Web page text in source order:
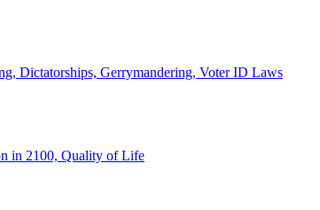
Dictatorships, Gerrymandering, Voter ID Laws
in 2100, Quality of Life